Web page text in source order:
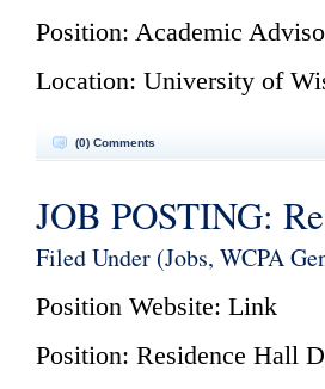
Position: Academic
Location: University of
(0) Comments
JOB POSTING:
Filed Under (Jobs, WCPA
Position Website: Link
Position: Residence Hall